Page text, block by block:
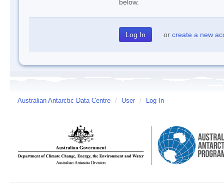
below.
or create a new
Australian Antarctic Data Centre / User / Log In